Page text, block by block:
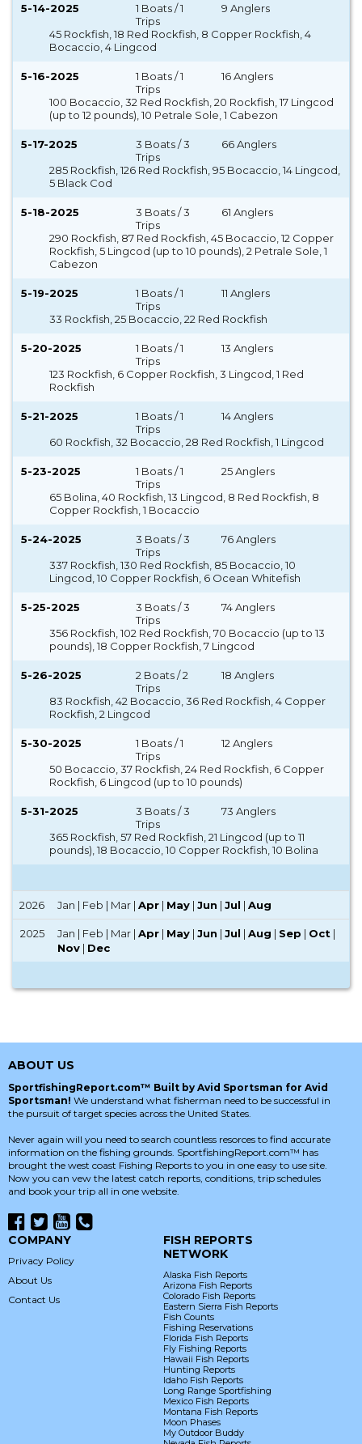
5-14-2025
1 Boats / 1
Trips
9 Anglers
45 Rockfish, 18 Red Rockfish, 8 Copper Rockfish, 4
Bocaccio, 4 Lingcod
5-16-2025
1 Boats / 1
Trips
16 Anglers
100 Bocaccio, 32 Red Rockfish, 20 Rockfish, 17 Lingcod
(up to 12 pounds), 10 Petrale Sole, 1 Cabezon
5-17-2025
3 Boats / 3
Trips
66 Anglers
285 Rockfish, 126 Red Rockfish, 95 Bocaccio, 14 Lingcod,
5 Black Cod
5-18-2025
3 Boats / 3
Trips
61 Anglers
290 Rockfish, 87 Red Rockfish, 45 Bocaccio, 12 Copper
Rockfish, 5 Lingcod (up to 10 pounds), 2 Petrale Sole, 1
Cabezon
5-19-2025
1 Boats / 1
Trips
11 Anglers
33 Rockfish, 25 Bocaccio, 22 Red Rockfish
5-20-2025
1 Boats / 1
Trips
13 Anglers
123 Rockfish, 6 Copper Rockfish, 3 Lingcod, 1 Red
Rockfish
5-21-2025
1 Boats / 1
Trips
14 Anglers
60 Rockfish, 32 Bocaccio, 28 Red Rockfish, 1 Lingcod
5-23-2025
1 Boats / 1
Trips
25 Anglers
65 Bolina, 40 Rockfish, 13 Lingcod, 8 Red Rockfish, 8
Copper Rockfish, 1 Bocaccio
5-24-2025
3 Boats / 3
Trips
76 Anglers
337 Rockfish, 130 Red Rockfish, 85 Bocaccio, 10
Lingcod, 10 Copper Rockfish, 6 Ocean Whitefish
5-25-2025
3 Boats / 3
Trips
74 Anglers
356 Rockfish, 102 Red Rockfish, 70 Bocaccio (up to 13
pounds), 18 Copper Rockfish, 7 Lingcod
5-26-2025
2 Boats / 2
Trips
18 Anglers
83 Rockfish, 42 Bocaccio, 36 Red Rockfish, 4 Copper
Rockfish, 2 Lingcod
5-30-2025
1 Boats / 1
Trips
12 Anglers
50 Bocaccio, 37 Rockfish, 24 Red Rockfish, 6 Copper
Rockfish, 6 Lingcod (up to 10 pounds)
5-31-2025
3 Boats / 3
Trips
73 Anglers
365 Rockfish, 57 Red Rockfish, 21 Lingcod (up to 11
pounds), 18 Bocaccio, 10 Copper Rockfish, 10 Bolina
2026 Jan | Feb | Mar | Apr | May | Jun | Jul | Aug
2025 Jan | Feb | Mar | Apr | May | Jun | Jul | Aug | Sep | Oct |
Nov | Dec
ABOUT US
SportfishingReport.com™ Built by Avid Sportsman for Avid
Sportsman! We understand what fisherman need to be successful in
the pursuit of target species across the United States.
Never again will you need to search countless resorces to find accurate
information on the fishing grounds. SportfishingReport.com™ has
brought the west coast Fishing Reports to you in one easy to use site.
Now you can vew the latest catch reports, conditions, trip schedules
and book your trip all in one website.
COMPANY
Privacy Policy
About Us
Contact Us
FISH REPORTS
NETWORK
Alaska Fish Reports
Arizona Fish Reports
Colorado Fish Reports
Eastern Sierra Fish Reports
Fish Counts
Fishing Reservations
Florida Fish Reports
Fly Fishing Reports
Hawaii Fish Reports
Hunting Reports
Idaho Fish Reports
Long Range Sportfishing
Mexico Fish Reports
Montana Fish Reports
Moon Phases
My Outdoor Buddy